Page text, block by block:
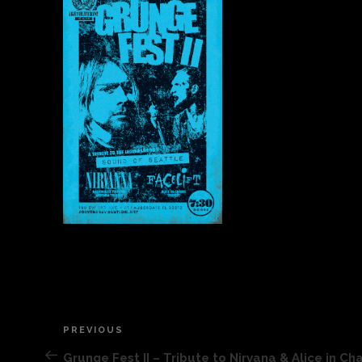
Post
Previous
Post
PREVIOUS
Grunge Fest II – Tribute to Nirvana & Alice in